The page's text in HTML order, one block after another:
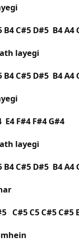
B4 C#5 D#5 B4 A4
layegi
B4 C#5 D#5 B4 A4
E4 F#4 F#4 G#4
layegi
B4 C#5 D#5 B4 A4
C#5 C5 C#5 C#5